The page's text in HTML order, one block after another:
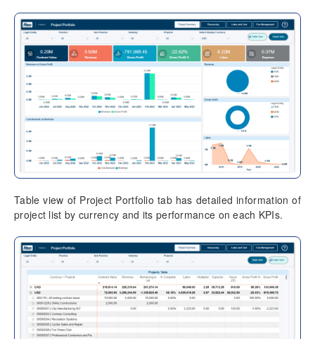
Version History
Release Notes v10.0.39
Known Issues
Table view of Project Portfolio tab has detailed information of
project list by currency and its performance on each KPIs.